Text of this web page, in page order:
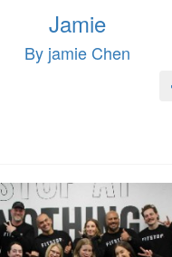
Jamie
By jamie Chen